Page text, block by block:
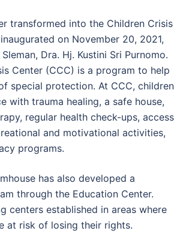
transformed into the Children Crisis
on November 20, 2021,
Dra. Hj. Kustini Sri Purnomo.
Center (CCC) is a program to help
special protection. At CCC, children
with trauma healing, a safe house,
regular health check-ups, access
and motivational activities,
programs.
has also developed a
through the Education Center.
centers established in areas where
at risk of losing their rights.